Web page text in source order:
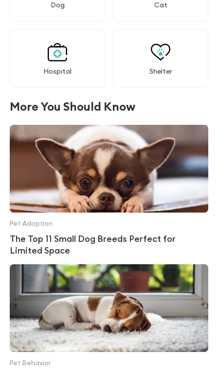
Dog Cat
Hospital Shelter
More You Should Know
The Top 11 Small Dog Breeds Perfect for
Limited Space
Pet Adoption
Pet Behavior